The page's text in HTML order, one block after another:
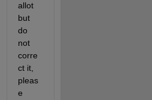
allot
but
do
not
corre
ct it,
pleas
e